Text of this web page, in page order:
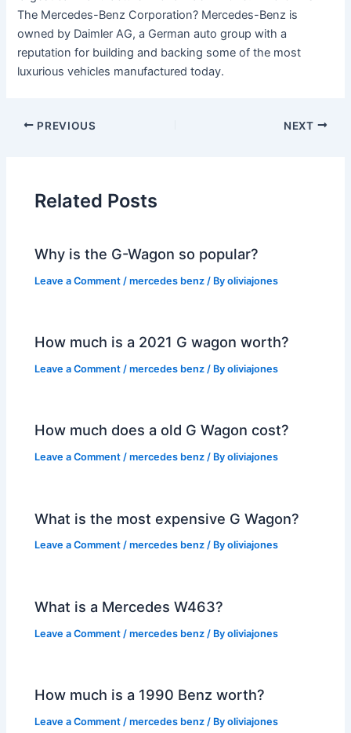
The Mercedes-Benz Corporation? Mercedes-Benz is
owned by Daimler AG, a German auto group with a
reputation for building and backing some of the most
luxurious vehicles manufactured today.
PREVIOUS NEXT
Related Posts
Why is the G-Wagon so popular?
Leave a Comment /mercedes benz / Byoliviajones
How much is a 2021 G wagon worth?
Leave a Comment /mercedes benz / Byoliviajones
How much does a old G Wagon cost?
Leave a Comment /mercedes benz / Byoliviajones
What is the most expensive G Wagon?
Leave a Comment /mercedes benz / Byoliviajones
What is a Mercedes W463?
Leave a Comment /mercedes benz / Byoliviajones
How much is a 1990 Benz worth?
Leave a Comment /mercedes benz / Byoliviajones